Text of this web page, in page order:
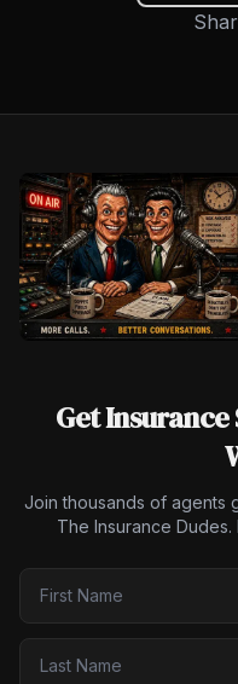
Get
Join thousands of agents
The Insurance Dudes.